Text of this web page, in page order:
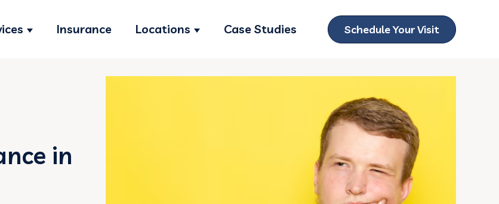
Show submenu for Services
Insurance Locations
Show submenu for Locations
Case Studies Schedule Your Visit
in